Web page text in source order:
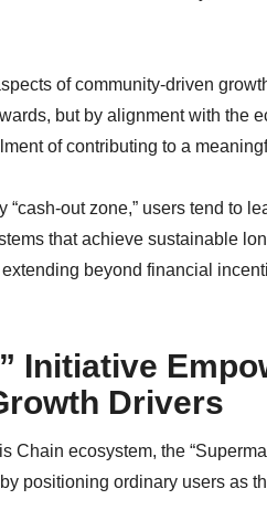
of community-driven
but by alignment with the
of contributing to a
out zone,” users tend to
that achieve sustainable
beyond financial
Initiative
Drivers
Chain ecosystem, the
positioning ordinary users as